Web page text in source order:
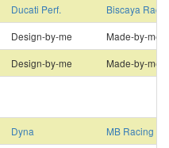
Ducati Perf.
Biscaya
Design-by-me
Made-by-me
Design-by-me Made-by-me
Dyna
MB Racing